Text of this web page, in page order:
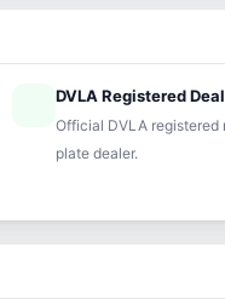
DVLA Registered
Official DVLA registered
plate dealer.